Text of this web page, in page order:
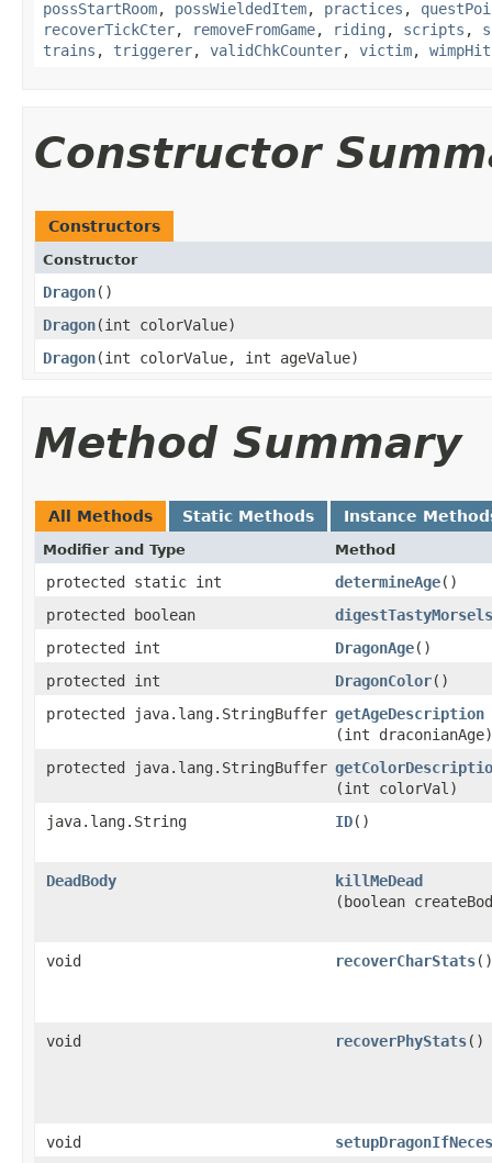
possStartRoom, possWieldedItem, practices ,
recoverTickCter, removeFromGame, riding , scripts ,
trains , triggerer, validChkCounter, victim,
Constructor
Constructors
Constructor
Dragon()
Dragon​(int colorValue)
Dragon​(int colorValue, int ageValue)
Method Summary
All Methods Static Methods Instance
Modifier and Type Method
protected static int determineAge()
protected boolean
digestTastyMorsels
protected int
DragonAge()
protected int
DragonColor()
protected java.lang.StringBuffer getAgeDescription
(int draconianAge)
protected java.lang.StringBuffer
(int colorVal)
java.lang.String
ID()
DeadBody killMeDead
(boolean
void recoverCharStats()
void recoverPhyStats()
void